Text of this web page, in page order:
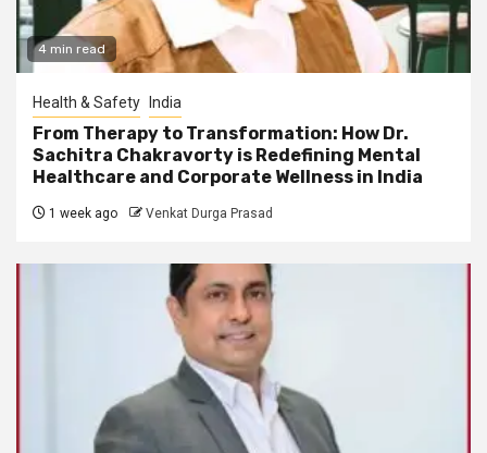
4 min read
Health & Safety India
From Therapy to Transformation: How Dr.
Sachitra Chakravorty is Redefining Mental
Healthcare and Corporate Wellness in India
1 week ago Venkat Durga Prasad